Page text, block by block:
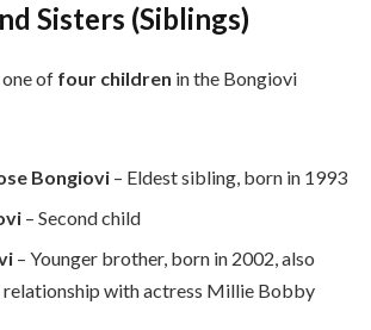
Sisters (Siblings)
of four children in the Bongiovi
Bongiovi – Eldest sibling, born in 1993
– Second child
– Younger brother, born in 2002, also
relationship with actress Millie Bobby